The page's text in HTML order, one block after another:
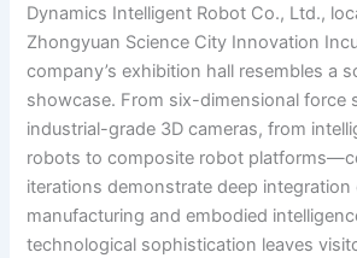
Dynamics Intelligent Robot Co., Ltd.,
Zhongyuan Science City Innovation
company’s exhibition hall resembles a
showcase. From six-dimensional force
industrial-grade 3D cameras, from
robots to composite robot
iterations demonstrate deep integration
manufacturing and embodied
technological sophistication leaves